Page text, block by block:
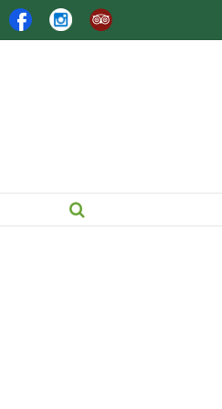
FacebookInstagram
Trip
Advisor